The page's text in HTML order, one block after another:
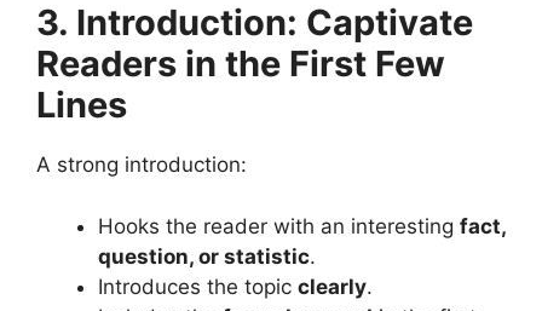
3. Introduction: Captivate
Readers in the First Few
Lines
A strong introduction:
Hooks the reader with an interesting fact,
question, or statistic.
Introduces the topic clearly.